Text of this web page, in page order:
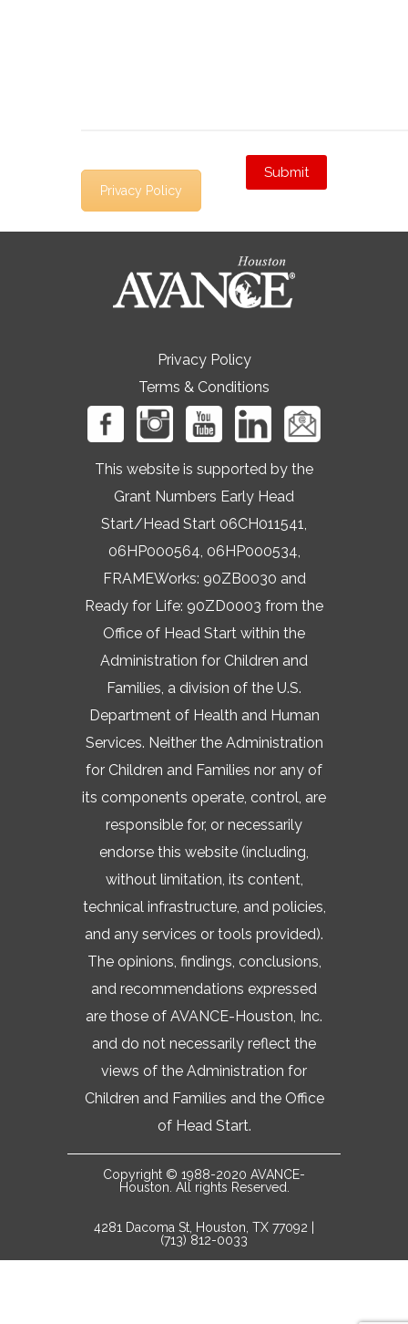
Privacy Policy
Privacy Policy
Terms & Conditions
This website is supported by the
Grant Numbers Early Head
Start/Head Start 06CH011541,
06HP000564, 06HP000534,
FRAMEWorks: 90ZB0030 and
Ready for Life: 90ZD0003 from the
Office of Head Start within the
Administration for Children and
Families, a division of the U.S.
Department of Health and Human
Services. Neither the Administration
for Children and Families nor any of
its components operate, control, are
responsible for, or necessarily
endorse this website (including,
without limitation, its content,
technical infrastructure, and policies,
and any services or tools provided).
The opinions, findings, conclusions,
and recommendations expressed
are those of AVANCE-Houston, Inc.
and do not necessarily reflect the
views of the Administration for
Children and Families and the Office
of Head Start.
Copyright © 1988-2020 AVANCE-
Houston. All rights Reserved.
4281 Dacoma St, Houston, TX 77092 |
(713) 812-0033